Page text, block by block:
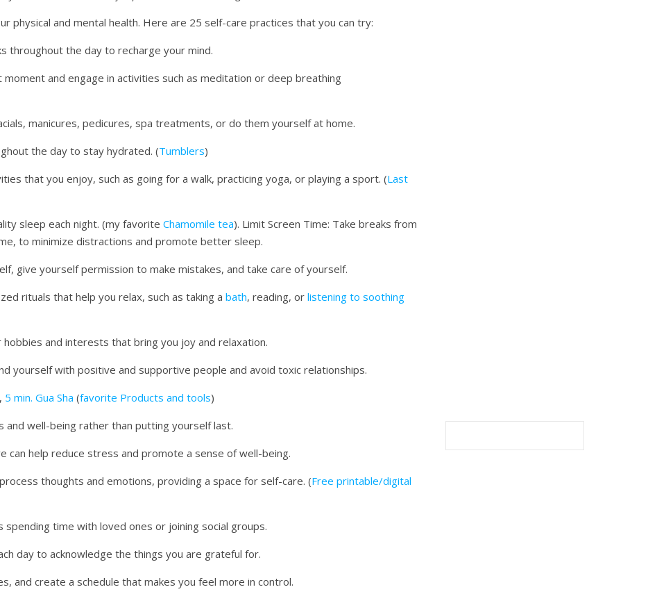
physical and mental health. Here are 25 self-care practices that you can try:
throughout the day to recharge your mind.
and engage in activities such as meditation or deep breathing
manicures, pedicures, spa treatments, or do them yourself at home.
the day to stay hydrated. (Tumblers)
that you enjoy, such as going for a walk, practicing yoga, or playing a sport. (Last
sleep each night. (my favorite Chamomile tea). Limit Screen Time: Take breaks from
to minimize distractions and promote better sleep.
give yourself permission to make mistakes, and take care of yourself.
rituals that help you relax, such as taking a bath, reading, or listening to soothing
and interests that bring you joy and relaxation.
yourself with positive and supportive people and avoid toxic relationships.
5 min. Gua Sha (favorite Products and tools)
and well-being rather than putting yourself last.
can help reduce stress and promote a sense of well-being.
thoughts and emotions, providing a space for self-care. (Free printable/digital
spending time with loved ones or joining social groups.
day to acknowledge the things you are grateful for.
and create a schedule that makes you feel more in control.